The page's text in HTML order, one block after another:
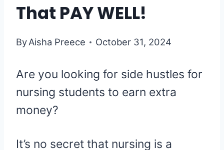
That PAY WELL!
ByAisha Preece October 31, 2024
Are you looking for side hustles for
nursing students to earn extra
money?
It’s no secret that nursing is a